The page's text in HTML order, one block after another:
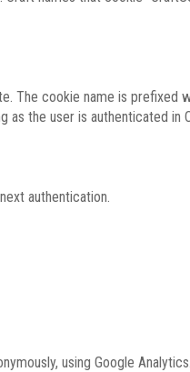
The cookie name is prefixed
as the user is authenticated in
authentication.
using Google Analytics.